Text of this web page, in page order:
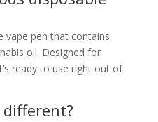
vape pen that contains
oil. Designed for
ready to use right out of
different?